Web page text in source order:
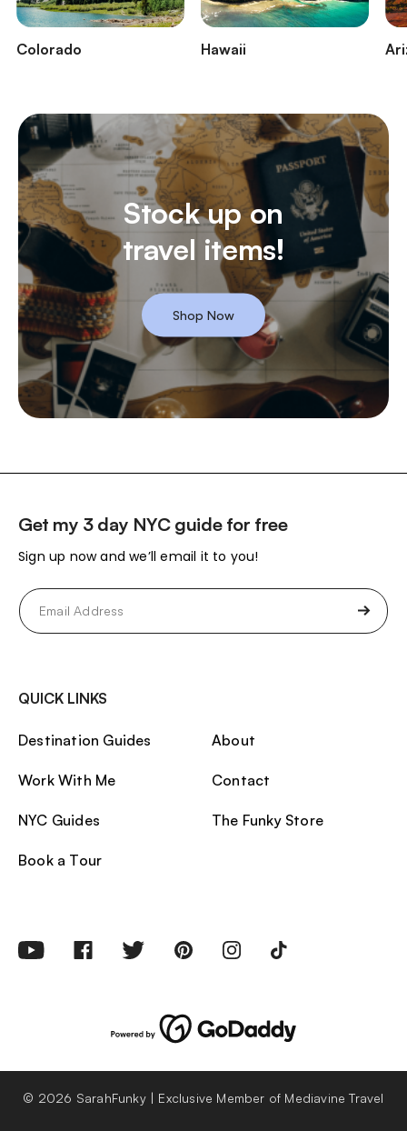
Colorado Hawaii
Stock up on
travel items!
Shop Now
Get my 3 day NYC guide for free
Sign up now and we’ll email it to you!
Email
(Required)
QUICK LINKS
Destination Guides
Work With Me
NYC Guides
Book a Tour
About
Contact
The Funky Store
© 2026 SarahFunky | Exclusive Member of Mediavine Travel